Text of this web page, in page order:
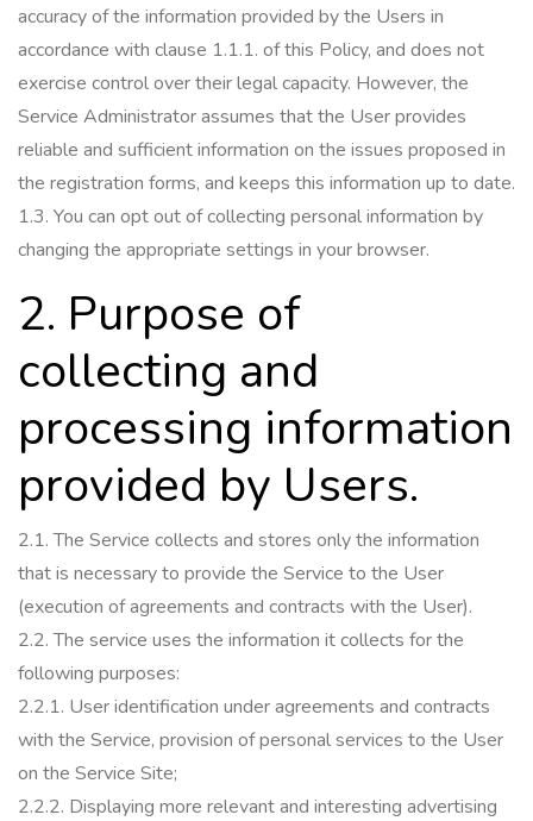
accuracy of the information provided by the Users in
accordance with clause 1.1.1. of this Policy, and does not
exercise control over their legal capacity. However, the
Service Administrator assumes that the User provides
reliable and sufficient information on the issues proposed in
the registration forms, and keeps this information up to date.
1.3. You can opt out of collecting personal information by
changing the appropriate settings in your browser.
2. Purpose of
collecting and
processing information
provided by Users.
2.1.The Service collects and stores only the information
that is necessary to provide the Service to the User
(execution of agreements and contracts with the User).
2.2.The service uses the information it collects for the
following purposes:
2.2.1. User identification under agreements and contracts
with the Service, provision of personal services to the User
on the Service Site;
2.2.2. Displaying more relevant and interesting advertising